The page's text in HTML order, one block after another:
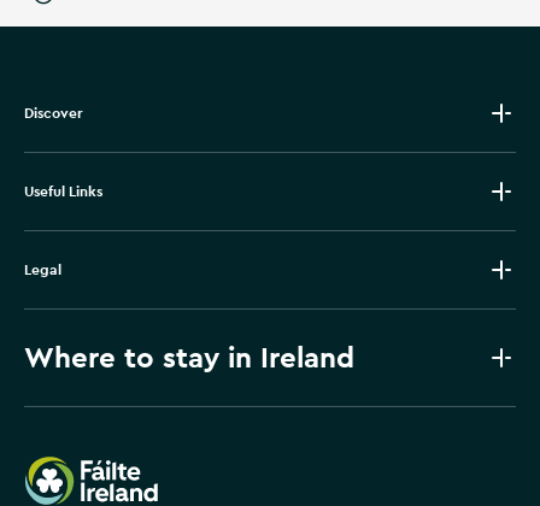
Discover
Useful Links
Legal
Where to stay in Ireland
Failte Ireland